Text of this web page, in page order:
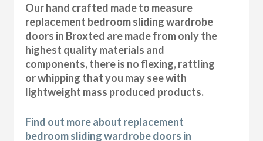
Our hand crafted made to measure
replacement bedroom sliding wardrobe
doors in Broxted are made from only the
highest quality materials and
components, there is no flexing, rattling
or whipping that you may see with
lightweight mass produced products.
Find out more about replacement
bedroom sliding wardrobe doors in